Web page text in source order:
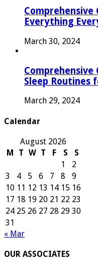
Comprehensive
Everything
March 30, 2024
Sleep Routines
March 29, 2024
Calendar
August 2026
M
T W T F S
S
1
2
3
4 5 6 7 8
9
10 11 12 13 14 15 16
17 18 19 20 21 22 23
24 25 26 27 28 29 30
31
« Mar
OUR ASSOCIATES